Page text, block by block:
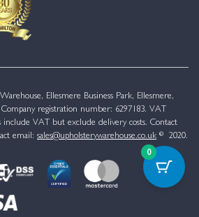
Ellesmere Business Park, Ellesmere,
registration number: 6297183. VAT
include VAT but exclude delivery costs. Contact
email: sales@upholsterywarehouse.co.uk © 2020.
0